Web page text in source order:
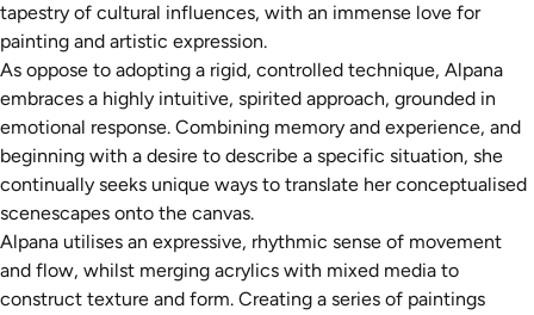
tapestry of cultural influences, with an immense love for
painting and artistic expression.
As oppose to adopting a rigid, controlled technique, Alpana
embraces a highly intuitive, spirited approach, grounded in
emotional response. Combining memory and experience, and
beginning with a desire to describe a specific situation, she
continually seeks unique ways to translate her conceptualised
scenescapes onto the canvas.
Alpana utilises an expressive, rhythmic sense of movement
and flow, whilst merging acrylics with mixed media to
construct texture and form. Creating a series of paintings